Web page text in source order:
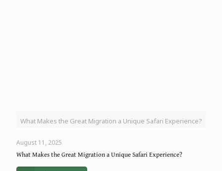
What Makes the Great Migration a Unique Safari Experience?
August 11, 2025
What Makes the Great Migration a Unique Safari Experience?